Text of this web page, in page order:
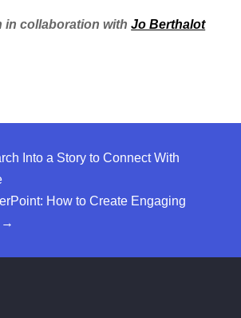
in collaboration withJo Berthalot
Into a Story to Connect With
How to Create Engaging